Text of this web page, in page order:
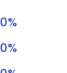
0%
0%